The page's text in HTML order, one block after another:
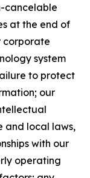
cancelable
at the end of
corporate
system
to protect
our
and local laws,
with our
operating